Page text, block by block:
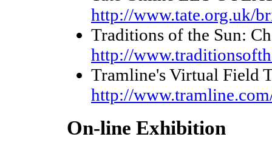
http://www.tate.org.uk/
Traditions of the Sun:
http://
Tramline's Virtual Field
http://
On-line Exhibition